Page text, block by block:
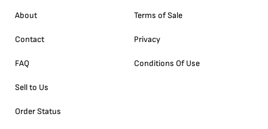
About
Contact
FAQ
Sell to Us
Order Status
Terms of Sale
Privacy
Conditions Of Use